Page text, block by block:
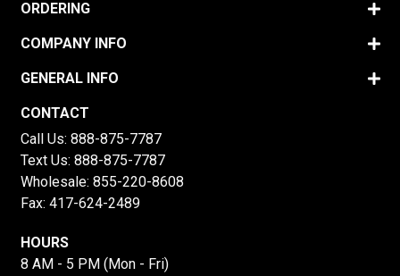
ORDERING
COMPANY INFO
GENERAL INFO
CONTACT
Call Us: 888-875-7787
Text Us: 888-875-7787
Wholesale: 855-220-8608
Fax: 417-624-2489
HOURS
8 AM - 5 PM (Mon - Fri)